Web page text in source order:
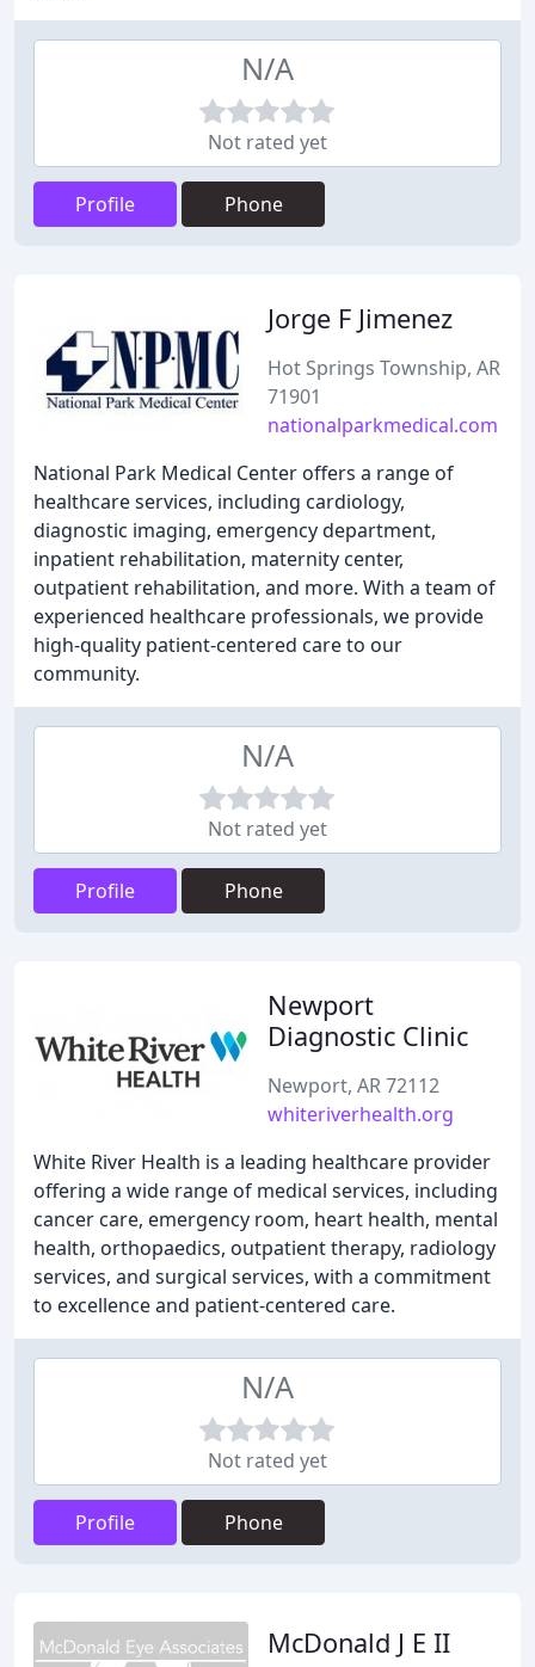
N/A
Not rated yet
Profile Phone
Jorge F Jimenez
Hot Springs Township, AR
71901
nationalparkmedical.com
National Park Medical Center offers a range of
healthcare services, including cardiology,
diagnostic imaging, emergency department,
inpatient rehabilitation, maternity center,
outpatient rehabilitation, and more. With a team of
experienced healthcare professionals, we provide
high-quality patient-centered care to our
community.
N/A
Not rated yet
Profile Phone
Newport
Diagnostic Clinic
Newport, AR 72112
whiteriverhealth.org
White River Health is a leading healthcare provider
offering a wide range of medical services, including
cancer care, emergency room, heart health, mental
health, orthopaedics, outpatient therapy, radiology
services, and surgical services, with a commitment
to excellence and patient-centered care.
N/A
Not rated yet
Profile Phone
McDonald J E II